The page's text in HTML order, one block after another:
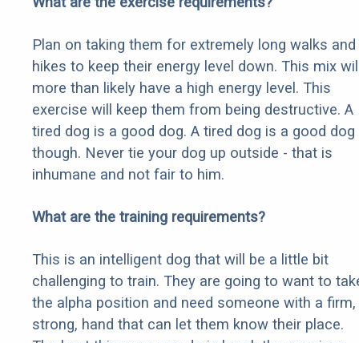
Plan on taking them for extremely long walks and
hikes to keep their energy level down. This mix
more than likely have a high energy level. This
exercise will keep them from being destructive. A
tired dog is a good dog. A tired dog is a good dog
though. Never tie your dog up outside - that is
inhumane and not fair to him.
What are the training requirements?
This is an intelligent dog that will be a little bit
challenging to train. They are going to want to
the alpha position and need someone with a firm,
strong, hand that can let them know their place.